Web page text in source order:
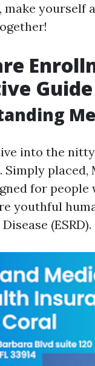
make yourself
into the
Simply
for people
youthful
(ESRD).